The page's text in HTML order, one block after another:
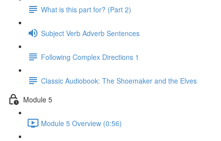
What is this part for? (Part 2)
Subject Verb Adverb Sentences
Following Complex Directions 1
Classic Audiobook: The Shoemaker and the Elves
Module 5
Module 5 Overview (0:56)